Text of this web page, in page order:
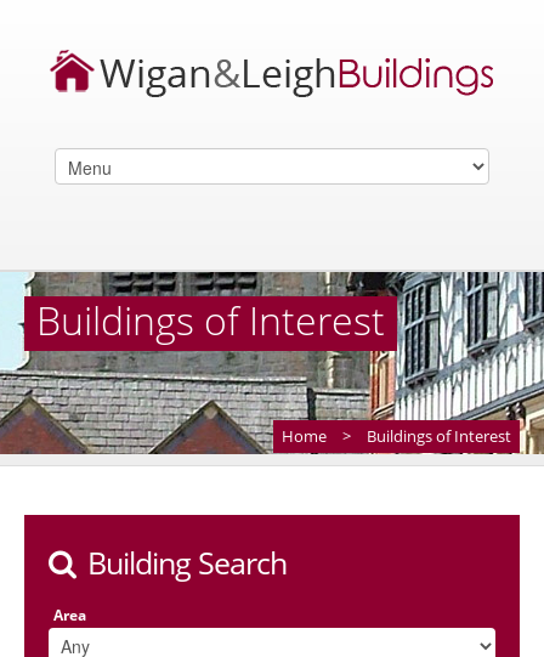
Buildings of Interest
Home > Buildings of Interest
Building Search
Area